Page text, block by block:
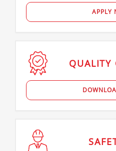
APPLY
QUALITY